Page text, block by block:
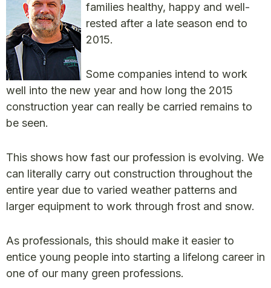
families healthy, happy and well-
rested after a late season end to
2015.
Some companies intend to work
well into the new year and how long the 2015
construction year can really be carried remains to
be seen.
This shows how fast our profession is evolving. We
can literally carry out construction throughout the
entire year due to varied weather patterns and
larger equipment to work through frost and snow.
As professionals, this should make it easier to
entice young people into starting a lifelong career in
one of our many green professions.